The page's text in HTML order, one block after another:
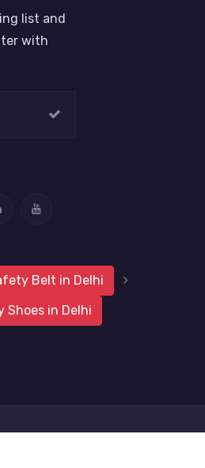
list and
with
Belt in Delhi
Shoes in Delhi